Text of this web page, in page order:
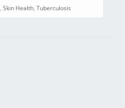
,Skin Health,Tuberculosis